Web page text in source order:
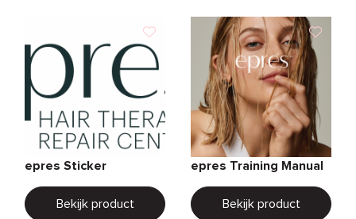
epres Sticker
Bekijk product
epres Training Manual
Bekijk product